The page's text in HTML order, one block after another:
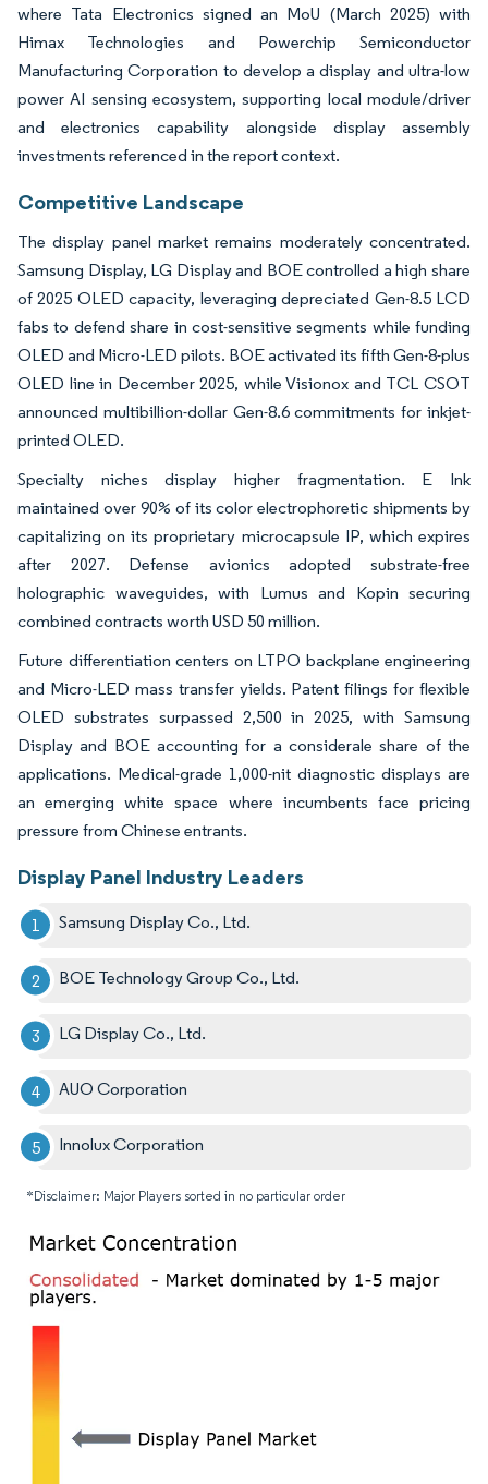
where Tata Electronics signed an MoU (March 2025) with
Himax Technologies and Powerchip Semiconductor
Manufacturing Corporation to develop a display and ultra-low
power AI sensing ecosystem, supporting local module/driver
and electronics capability alongside display assembly
investments referenced in the report context.
Competitive Landscape
The display panel market remains moderately concentrated.
Samsung Display, LG Display and BOE controlled a high share
of 2025 OLED capacity, leveraging depreciated Gen-8.5 LCD
fabs to defend share in cost-sensitive segments while funding
OLED and Micro-LED pilots. BOE activated its fifth Gen-8-plus
OLED line in December 2025, while Visionox and TCL CSOT
announced multibillion-dollar Gen-8.6 commitments for inkjet-
printed OLED.
Specialty niches display higher fragmentation. E Ink
maintained over 90% of its color electrophoretic shipments by
capitalizing on its proprietary microcapsule IP, which expires
after 2027. Defense avionics adopted substrate-free
holographic waveguides, with Lumus and Kopin securing
combined contracts worth USD 50 million.
Future differentiation centers on LTPO backplane engineering
and Micro-LED mass transfer yields. Patent filings for flexible
OLED substrates surpassed 2,500 in 2025, with Samsung
Display and BOE accounting for a considerale share of the
applications. Medical-grade 1,000-nit diagnostic displays are
an emerging white space where incumbents face pricing
pressure from Chinese entrants.
Display Panel Industry Leaders
Samsung Display Co., Ltd.
BOE Technology Group Co., Ltd.
LG Display Co., Ltd.
AUO Corporation
Innolux Corporation
*Disclaimer: Major Players sorted in no particular order